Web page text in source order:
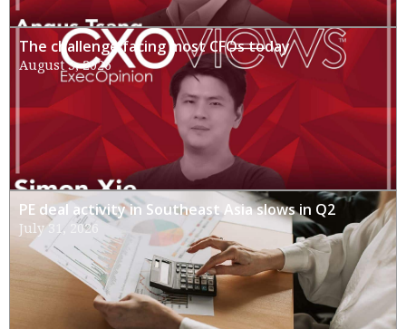
The challenge facing most CFOs today
August 3, 2026
PE deal activity in Southeast Asia slows in Q2
July 31, 2026